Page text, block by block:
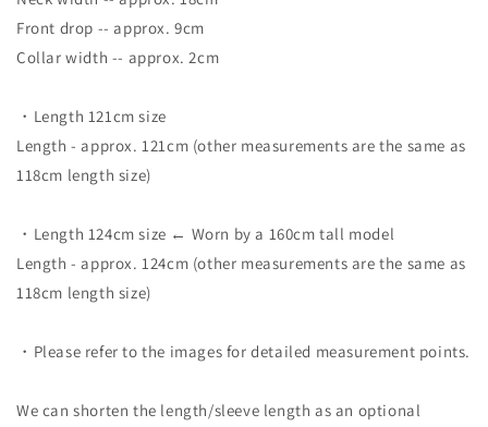
Front drop -- approx. 9cm
Collar width -- approx. 2cm
・Length 121cm size
Length - approx. 121cm (other measurements are the same as
118cm length size)
・Length 124cm size ← Worn by a 160cm tall model
Length - approx. 124cm (other measurements are the same as
118cm length size)
・Please refer to the images for detailed measurement points.
We can shorten the length/sleeve length as an optional